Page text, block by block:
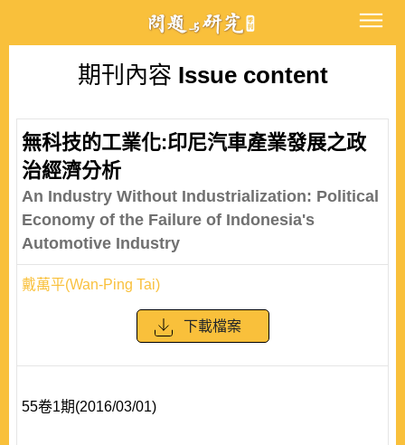
期刊內容 Issue content
無科技的工業化:印尼汽車產業發展之政
治經濟分析
An Industry Without Industrialization: Political
Economy of the Failure of Indonesia's
Automotive Industry
戴萬平(Wan-Ping Tai)
下載檔案
55卷1期(2016/03/01)